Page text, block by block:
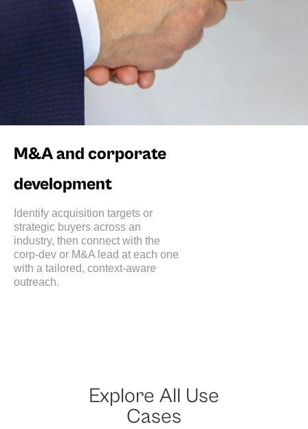
M&A and corporate
development
Identify acquisition targets or
strategic buyers across an
industry, then connect with the
corp-dev or M&A lead at each one
with a tailored, context-aware
outreach.
Explore All Use
Cases